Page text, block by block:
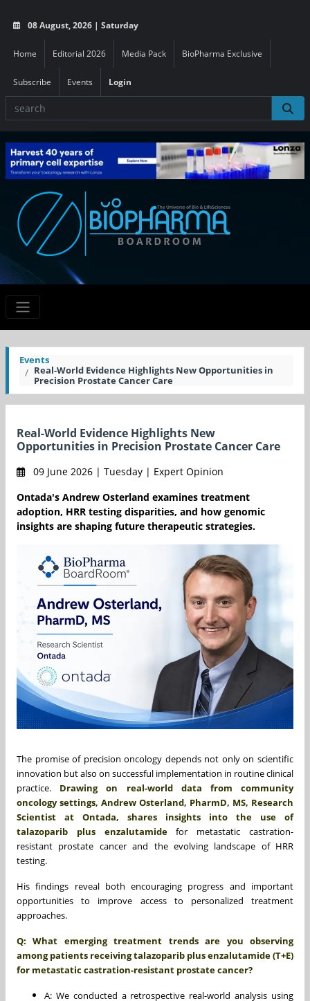
08 August, 2026 | Saturday
Home Editorial 2026 Media Pack BioPharma Exclusive
Subscribe Events Login
Events
Real-World Evidence Highlights New Opportunities in
Precision Prostate Cancer Care
Real-World Evidence Highlights New
Opportunities in Precision Prostate Cancer Care
09 June 2026 | Tuesday | Expert Opinion
Ontada's Andrew Osterland examines treatment
adoption, HRR testing disparities, and how genomic
insights are shaping future therapeutic strategies.
The promise of precision oncology depends not only on scientific
innovation but also on successful implementation in routine clinical
practice. Drawing on real-world data from community
oncology settings, Andrew Osterland, PharmD, MS, Research
Scientist at Ontada, shares insights into the use of
talazoparib plus enzalutamidefor metastatic castration-
resistant prostate cancer and the evolving landscape of HRR
testing.
His findings reveal both encouraging progress and important
opportunities to improve access to personalized treatment
approaches.
Q: What emerging treatment trends are you observing
among patients receiving talazoparib plus enzalutamide (T+E)
for metastatic castration-resistant prostate cancer?
A: We conducted a retrospective real-world analysis using